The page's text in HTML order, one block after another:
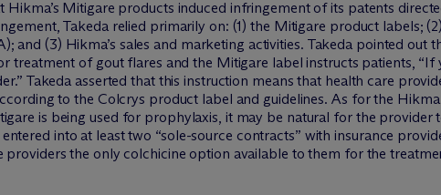
Hikma’s Mitigare products induced infringement of its patents
Takeda relied primarily on: (1) the Mitigare product labels;
and (3) Hikma’s sales and marketing activities. Takeda pointed out
treatment of gout flares and the Mitigare label instructs patients, “If
Takeda asserted that this instruction means that health care
to the Colcrys product label and guidelines. As for the
is being used for prophylaxis, it may be natural for the provider
into at least two “sole-source contracts” with insurance
providers the only colchicine option available to them for the